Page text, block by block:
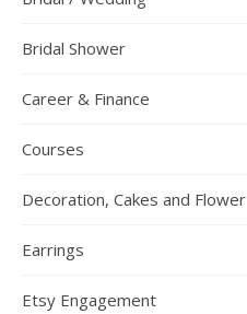
Bridal Shower
Career & Finance
Courses
Decoration, Cakes and Flower
Earrings
Etsy Engagement